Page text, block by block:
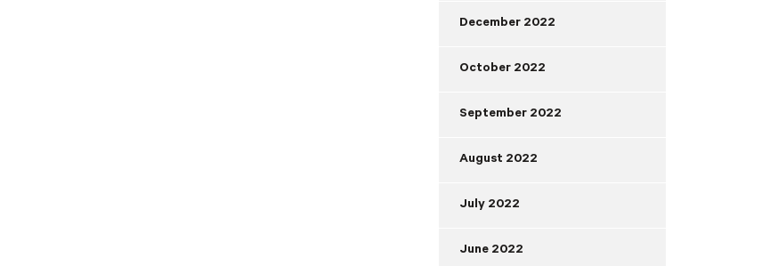
December 2022
October 2022
September 2022
August 2022
July 2022
June 2022